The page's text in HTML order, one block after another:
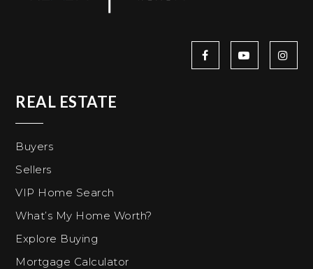
REAL ESTATE
Buyers
Sellers
VIP Home Search
What’s My Home Worth?
Explore Buying
Mortgage Calculator